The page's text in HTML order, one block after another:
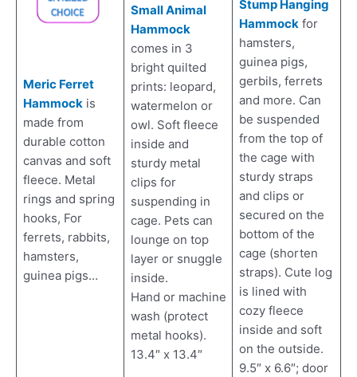
Meric Ferret
Hammockis
made from
durable cotton
canvas and soft
fleece. Metal
rings and spring
hooks, For
ferrets, rabbits,
hamsters,
guinea pigs…
Small Animal
Hammock
comes in 3
bright quilted
prints: leopard,
watermelon or
owl. Soft fleece
inside and
sturdy metal
clips for
suspending in
cage. Pets can
lounge on top
layer or snuggle
inside.
Hand or machine
wash (protect
metal hooks).
13.4″ x 13.4″
Stump Hanging
Hammockfor
hamsters,
guinea pigs,
gerbils, ferrets
and more. Can
be suspended
from the top of
the cage with
sturdy straps
and clips or
secured on the
bottom of the
cage (shorten
straps). Cute log
is lined with
cozy fleece
inside and soft
on the outside.
9.5″ x 6.6″; door